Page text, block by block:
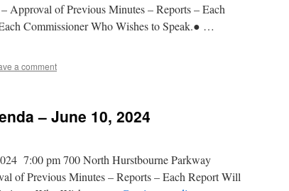
of Previous Minutes – Reports – Each
Commissioner Who Wishes to Speak.● …
a comment
– June 10, 2024
7:00 pm 700 North Hurstbourne Parkway
of Previous Minutes – Reports – Each Report Will